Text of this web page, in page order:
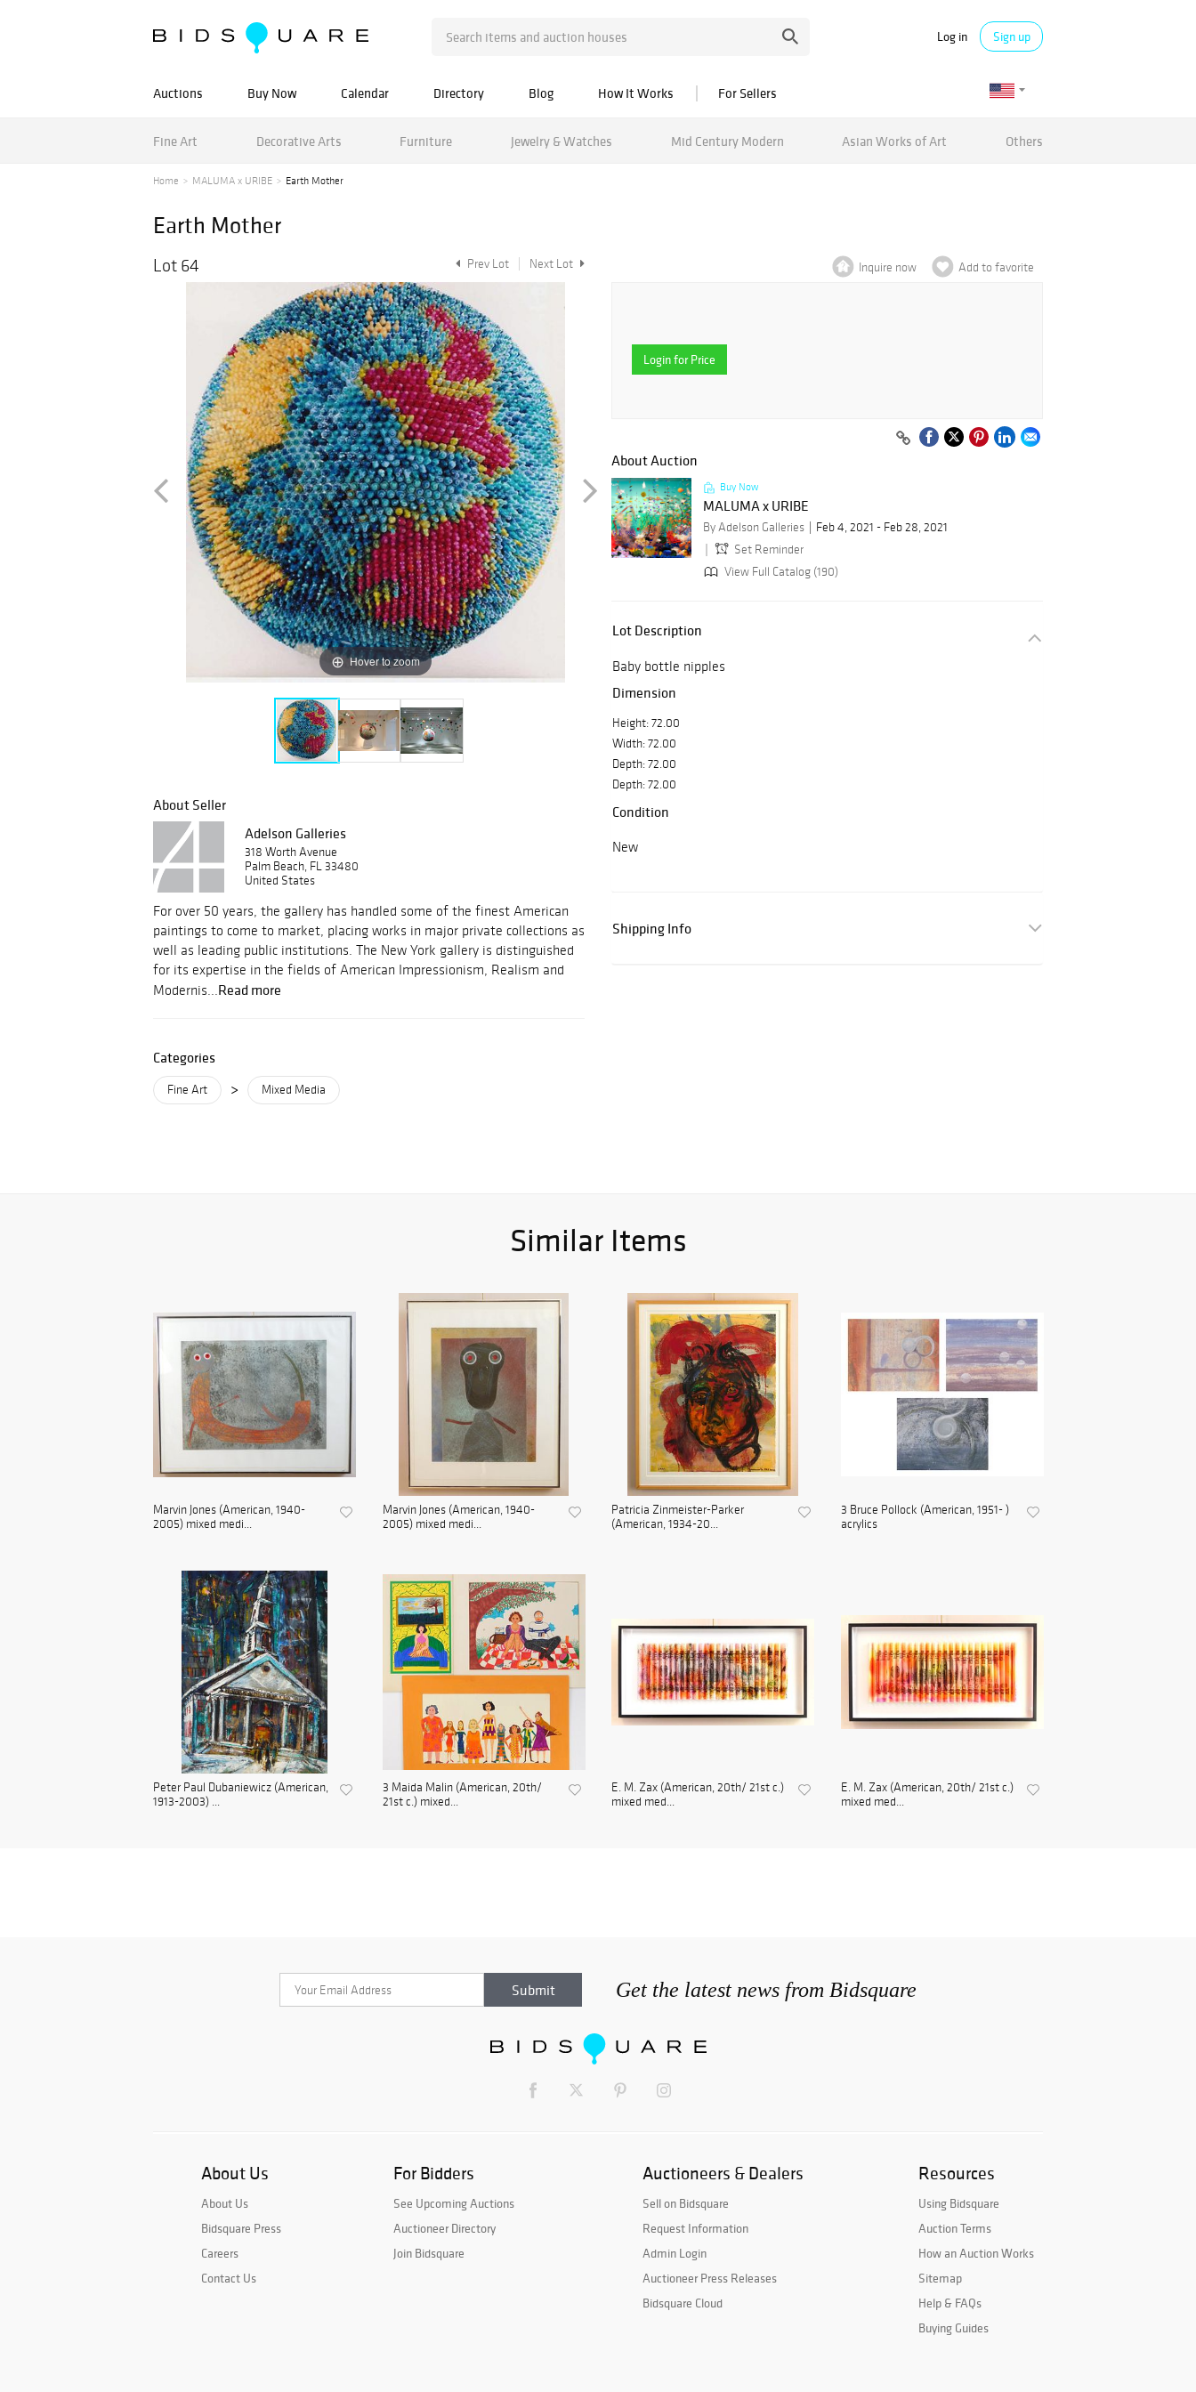
Log in Sign up
Auctions Buy Now Calendar Directory Blog How It Works For Sellers
Fine Art Decorative Arts Furniture Jewelry & Watches Mid Century Modern Asian Works of Art Others
Home MALUMA x URIBE Earth Mother
Earth Mother
Lot 64 Prev Lot Next Lot
Hover to zoom
About Seller
Adelson Galleries
318 Worth Avenue
Palm Beach, FL 33480
United States
For over 50 years, the gallery has handled some of the finest American
paintings to come to market, placing works in major private collections as
well as leading public institutions. The New York gallery is distinguished
for its expertise in the fields of American Impressionism, Realism and
Modernis...Read more
Categories
Fine Art > Mixed Media
Inquire now Add to favorite
Login for Price
About Auction
Buy Now
MALUMA x URIBE
By Adelson Galleries
Feb 4, 2021 - Feb 28, 2021
Set Reminder
View Full Catalog (190)
Lot Description
Baby bottle nipples
Dimension
Height: 72.00
Width: 72.00
Depth: 72.00
Depth: 72.00
Condition
New
Shipping Info
Similar Items
Marvin Jones (American, 1940-
2005) mixed medi...
Marvin Jones (American, 1940-
2005) mixed medi...
Patricia Zinmeister-Parker
(American, 1934-20...
3 Bruce Pollock (American, 1951- )
acrylics
Peter Paul Dubaniewicz (American,
1913-2003) ...
3 Maida Malin (American, 20th/
21st c.) mixed...
E. M. Zax (American, 20th/ 21st c.)
mixed med...
E. M. Zax (American, 20th/ 21st c.)
mixed med...
Get the latest news from Bidsquare
About Us
About Us
Bidsquare Press
Careers
Contact Us
For Bidders
See Upcoming Auctions
Auctioneer Directory
Join Bidsquare
Auctioneers & Dealers
Sell on Bidsquare
Request Information
Admin Login
Auctioneer Press Releases
Bidsquare Cloud
Resources
Using Bidsquare
Auction Terms
How an Auction Works
Sitemap
Help & FAQs
Buying Guides